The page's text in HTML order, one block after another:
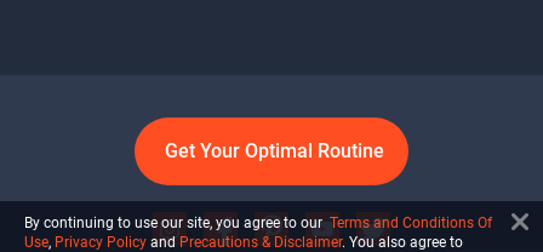
Get Your Optimal Routine
By continuing to use our site, you agree to our Terms and Conditions Of
Use, Privacy Policy and Precautions & Disclaimer. You also agree to